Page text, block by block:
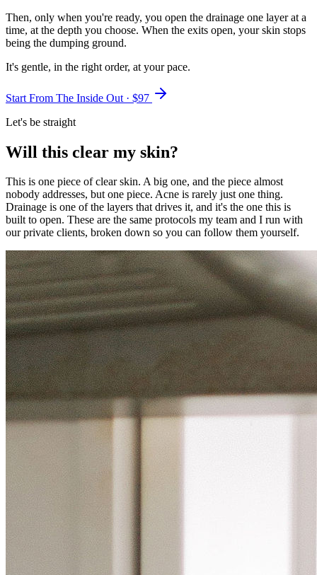
Then, only when you're ready, you open the drainage one layer at a
time, at the depth you choose. When the exits open, your skin stops
being the dumping ground.
It's gentle, in the right order, at your pace.
Start From The Inside Out · $97
Let's be straight
Will this clear my skin?
This is one piece of clear skin. A big one, and the piece almost
nobody addresses, but one piece. Acne is rarely just one thing.
Drainage is one of the layers that drives it, and it's the one this is
built to open. These are the same protocols my team and I run with
our private clients, broken down so you can follow them yourself.